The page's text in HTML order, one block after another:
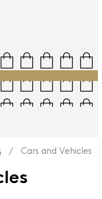
/ Cars and Vehicles